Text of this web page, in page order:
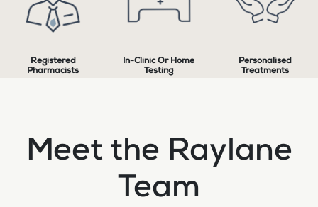
Registered
Pharmacists
In-Clinic Or Home
Testing
Personalised
Treatments
Meet the Raylane
Team